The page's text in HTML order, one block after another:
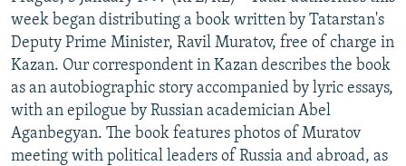
SERBIA
RFE/RL INVESTIGATES
SCHEMES
SYSTEMA
NEWSLETTERS
WIDER EUROPE BY RIKARD JOZWIAK
THE RUNDOWN
PODCASTS
MAJLIS
SHARE TIPS SECURELY
BYPASS BLOCKING
ABOUT RFE/RL
week began distributing a book written by Tatarstan's
Deputy Prime Minister, Ravil Muratov, free of charge in
Kazan. Our correspondent in Kazan describes the book
as an autobiographic story accompanied by lyric essays,
with an epilogue by Russian academician Abel
Aganbegyan. The book features photos of Muratov
meeting with political leaders of Russia and abroad, as